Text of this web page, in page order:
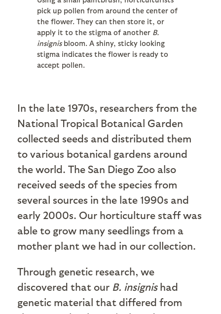
pick up pollen from around the center of
the flower. They can then store it, or
apply it to the stigma of another B.
insignisbloom. A shiny, sticky looking
stigma indicates the flower is ready to
accept pollen.
In the late 1970s, researchers from the
National Tropical Botanical Garden
collected seeds and distributed them
to various botanical gardens around
the world. The San Diego Zoo also
received seeds of the species from
several sources in the late 1990s and
early 2000s. Our horticulture staff was
able to grow many seedlings from a
mother plant we had in our collection.
Through genetic research, we
discovered that our B. insignishad
genetic material that differed from